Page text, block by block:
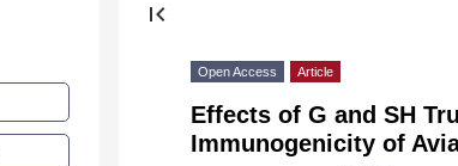
first_page
Open Access Article
Effects of G and SH
Immunogenicity of